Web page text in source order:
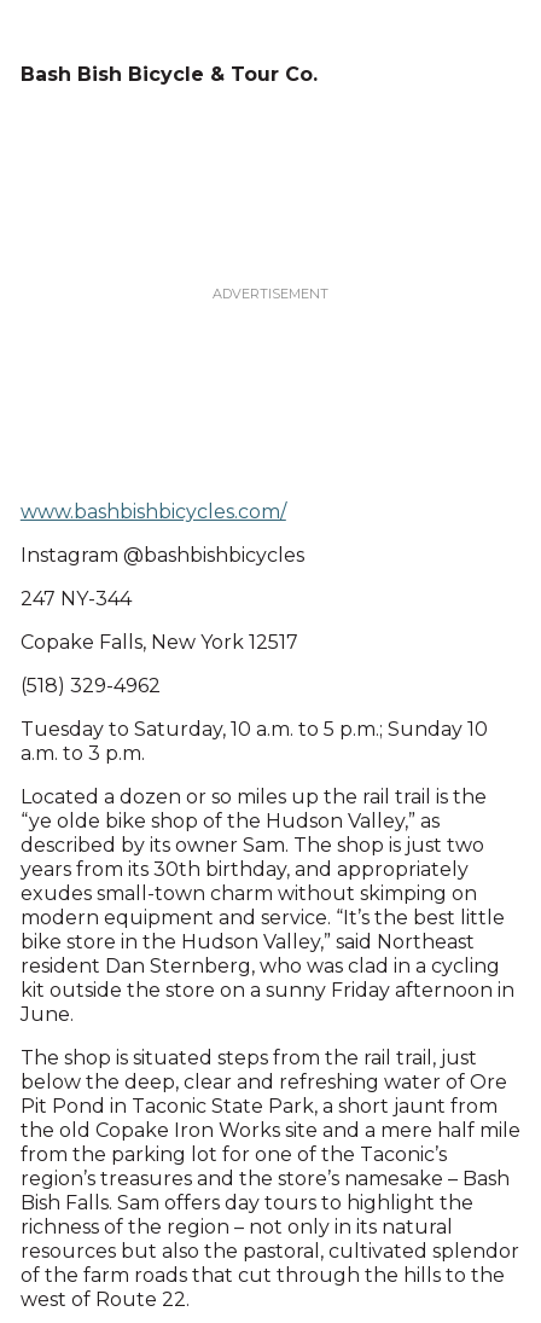
Bash Bish Bicycle & Tour Co.
www.bashbishbicycles.com/
Instagram @bashbishbicycles
247 NY-344
Copake Falls, New York 12517
(518) 329-4962
Tuesday to Saturday, 10 a.m. to 5 p.m.; Sunday 10
a.m. to 3 p.m.
Located a dozen or so miles up the rail trail is the
“ye olde bike shop of the Hudson Valley,” as
described by its owner Sam. The shop is just two
years from its 30th birthday, and appropriately
exudes small-town charm without skimping on
modern equipment and service. “It’s the best little
bike store in the Hudson Valley,” said Northeast
resident Dan Sternberg, who was clad in a cycling
kit outside the store on a sunny Friday afternoon in
June.
The shop is situated steps from the rail trail, just
below the deep, clear and refreshing water of Ore
Pit Pond in Taconic State Park, a short jaunt from
the old Copake Iron Works site and a mere half mile
from the parking lot for one of the Taconic’s
region’s treasures and the store’s namesake – Bash
Bish Falls. Sam offers day tours to highlight the
richness of the region – not only in its natural
resources but also the pastoral, cultivated splendor
of the farm roads that cut through the hills to the
west of Route 22.